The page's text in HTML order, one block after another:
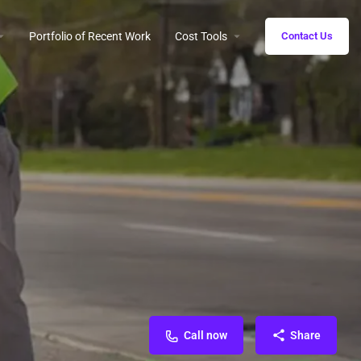
Portfolio of Recent Work Cost Tools Contact Us
Call now Share